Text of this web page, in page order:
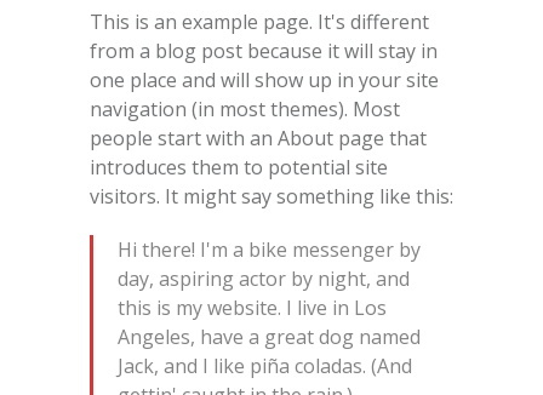
This is an example page. It's different
from a blog post because it will stay in
one place and will show up in your site
navigation (in most themes). Most
people start with an About page that
introduces them to potential site
visitors. It might say something like this:
Hi there! I'm a bike messenger by
day, aspiring actor by night, and
this is my website. I live in Los
Angeles, have a great dog named
Jack, and I like piña coladas. (And